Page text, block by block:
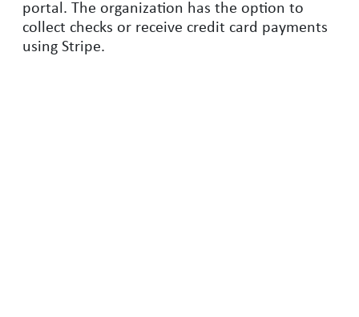
portal. The organization has the option to
collect checks or receive credit card payments
using Stripe.